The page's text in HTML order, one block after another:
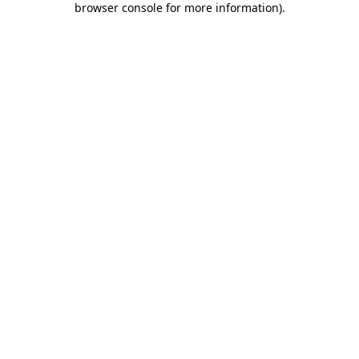
browser console for more information).